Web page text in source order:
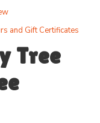
and Gift Certificates
Tree